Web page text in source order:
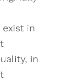
in
in